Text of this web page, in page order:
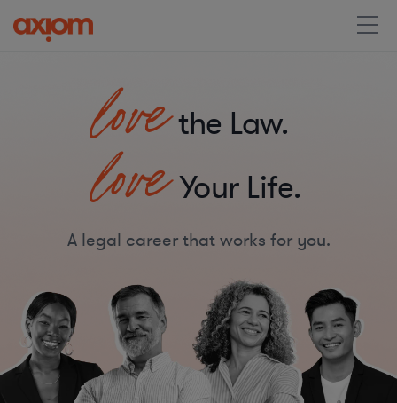
lovethe Law.
loveYour Life.
A legal career that works for you.